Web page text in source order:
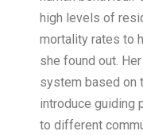
high levels of
mortality rates to
she found out.
system based on
introduce guiding
to different